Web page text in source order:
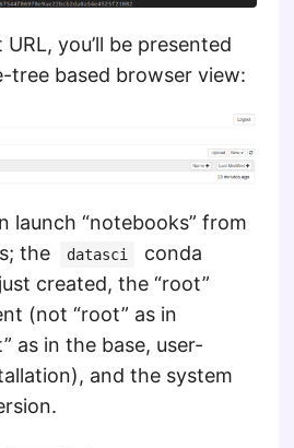
you’ll be presented
tree based browser view:
launch “notebooks” from
the
datasci
conda
created, the “root”
(not “root” as in
as in the base, user-
and the system